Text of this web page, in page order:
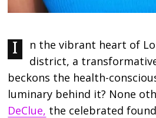
In the vibrant heart of London’s Soho
district, a
beckons the health-
luminary behind it? None
DeClue, the celebrated